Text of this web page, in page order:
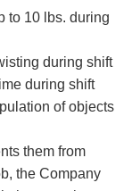
to 10 lbs. during
during shift
during shift
of objects
them from
the Company